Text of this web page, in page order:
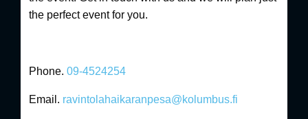
the perfect event for you.
Phone. 09-4524254
Email. ravintolahaikaranpesa@kolumbus.fi